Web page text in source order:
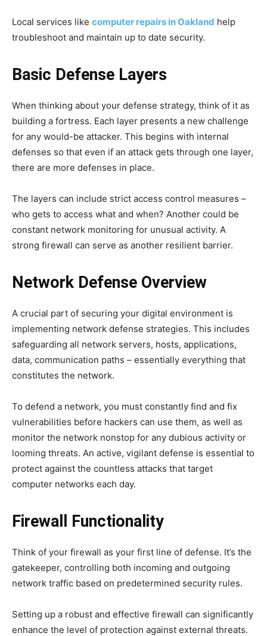
Local services like computer repairs in Oakland help
troubleshoot and maintain up to date security.
Basic Defense Layers
When thinking about your defense strategy, think of it as
building a fortress. Each layer presents a new challenge
for any would-be attacker. This begins with internal
defenses so that even if an attack gets through one layer,
there are more defenses in place.
The layers can include strict access control measures –
who gets to access what and when? Another could be
constant network monitoring for unusual activity. A
strong firewall can serve as another resilient barrier.
Network Defense Overview
A crucial part of securing your digital environment is
implementing network defense strategies. This includes
safeguarding all network servers, hosts, applications,
data, communication paths – essentially everything that
constitutes the network.
To defend a network, you must constantly find and fix
vulnerabilities before hackers can use them, as well as
monitor the network nonstop for any dubious activity or
looming threats. An active, vigilant defense is essential to
protect against the countless attacks that target
computer networks each day.
Firewall Functionality
Think of your firewall as your first line of defense. It’s the
gatekeeper, controlling both incoming and outgoing
network traffic based on predetermined security rules.
Setting up a robust and effective firewall can significantly
enhance the level of protection against external threats.